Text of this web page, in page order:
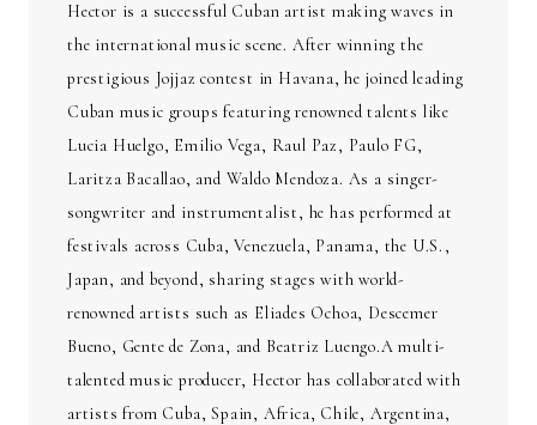
Hector is a successful Cuban artist making waves in
the international music scene. After winning the
prestigious Jojjaz contest in Havana, he joined leading
Cuban music groups featuring renowned talents like
Lucia Huelgo, Emilio Vega, Raul Paz, Paulo FG,
Laritza Bacallao, and Waldo Mendoza. As a singer-
songwriter and instrumentalist, he has performed at
festivals across Cuba, Venezuela, Panama, the U.S.,
Japan, and beyond, sharing stages with world-
renowned artists such as Eliades Ochoa, Descemer
Bueno, Gente de Zona, and Beatriz Luengo.A multi-
talented music producer, Hector has collaborated with
artists from Cuba, Spain, Africa, Chile, Argentina,